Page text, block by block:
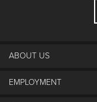
ABOUT US
About Winter Park
EMPLOYMENT